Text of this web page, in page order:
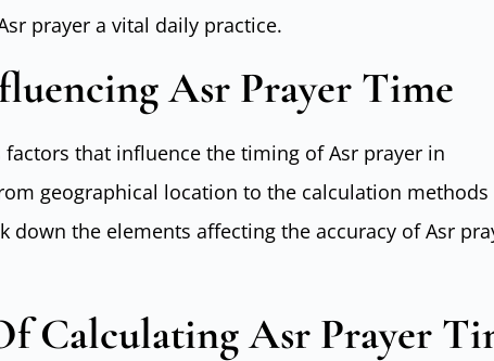
prayer a vital daily practice.
Asr Prayer Time
factors that influence the timing of Asr prayer in
geographical location to the calculation methods
down the elements affecting the accuracy of Asr
Calculating Asr Prayer